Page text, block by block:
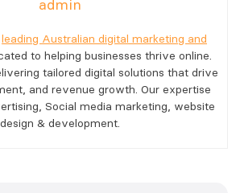
admin
leading Australian digital marketing and
to helping businesses thrive online.
tailored digital solutions that drive
and revenue growth. Our expertise
Social media marketing, website
design & development.